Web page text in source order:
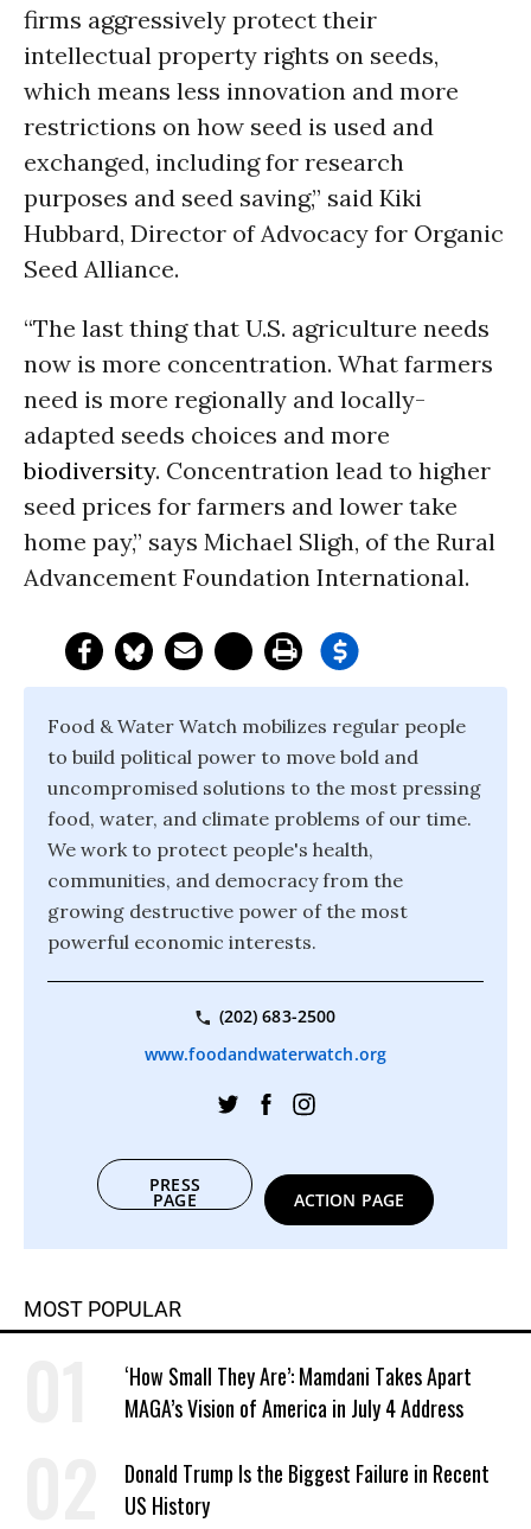
firms aggressively protect their
intellectual property rights on seeds,
which means less innovation and more
restrictions on how seed is used and
exchanged, including for research
purposes and seed saving,” said Kiki
Hubbard, Director of Advocacy for Organic
Seed Alliance.
“The last thing that U.S. agriculture needs
now is more concentration. What farmers
need is more regionally and locally-
adapted seeds choices and more
biodiversity. Concentration lead to higher
seed prices for farmers and lower take
home pay,” says Michael Sligh, of the Rural
Advancement Foundation International.
Food & Water Watch mobilizes regular people
to build political power to move bold and
uncompromised solutions to the most pressing
food, water, and climate problems of our time.
We work to protect people's health,
communities, and democracy from the
growing destructive power of the most
powerful economic interests.
(202) 683-2500
www.foodandwaterwatch.org
PRESS
PAGE ACTION PAGE
MOST POPULAR
‘How Small They Are’: Mamdani Takes Apart
MAGA’s Vision of America in July 4 Address
Donald Trump Is the Biggest Failure in Recent
US History